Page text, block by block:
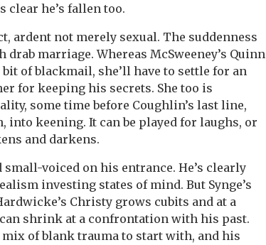
clear he’s fallen too.
ardent not merely sexual. The suddenness
marriage. Whereas McSweeney’s Quinn
of blackmail, she’ll have to settle for an
for keeping his secrets. She too is
some time before Coughlin’s last line,
keening. It can be played for laughs, or
and darkens.
voiced on his entrance. He’s clearly
investing states of mind. But Synge’s
Christy grows cubits and at a
shrink at a confrontation with his past.
of blank trauma to start with, and his